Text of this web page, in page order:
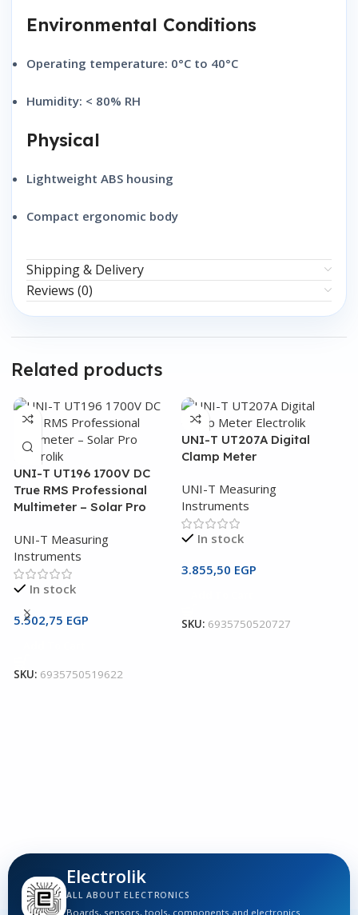
Environmental Conditions
Operating temperature: 0°C to 40°C
Humidity: < 80% RH
Physical
Lightweight ABS housing
Compact ergonomic body
Shipping & Delivery
Reviews (0)
Related products
UNI-T UT196 1700V DC
True RMS Professional
Multimeter – Solar Pro
UNI-T Measuring
Instruments
In stock
5.502,75 EGP
SKU: 6935750519622
UNI-T UT207A Digital
Clamp Meter
UNI-T Measuring
Instruments
In stock
3.855,50 EGP
SKU: 6935750520727
Electrolik
ALL ABOUT ELECTRONICS
Boards, sensors, tools, components and electronics